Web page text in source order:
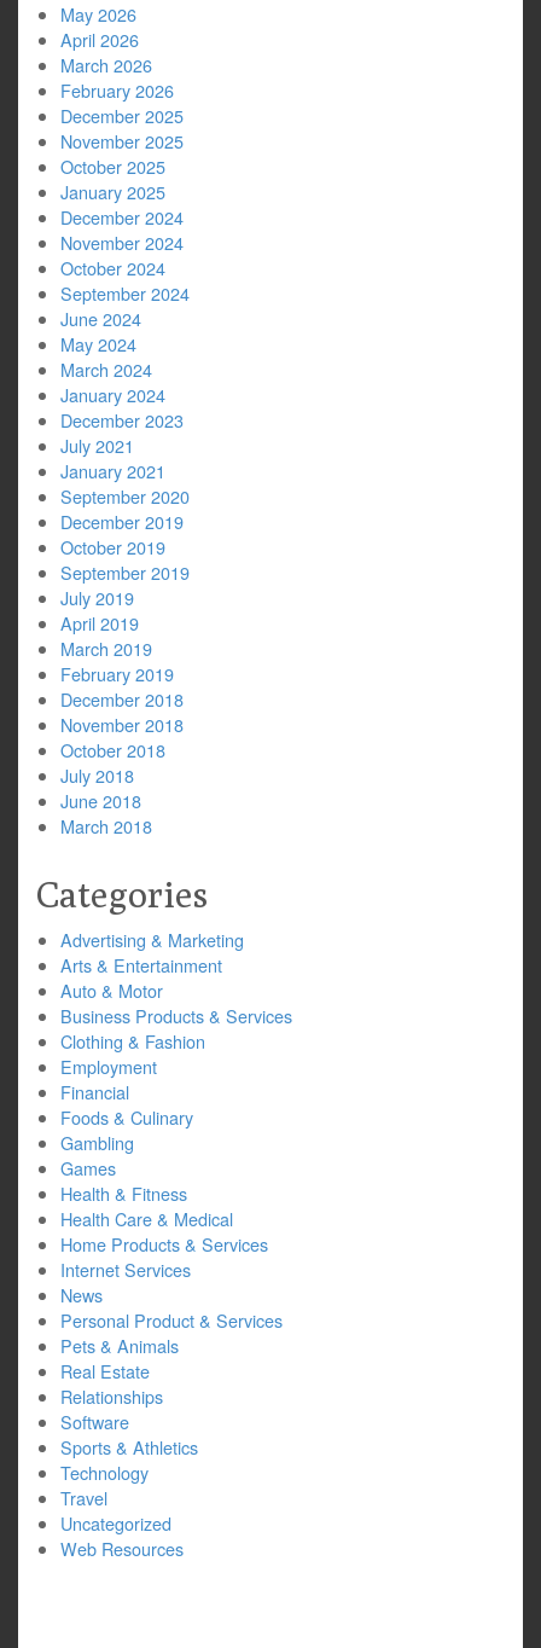
May 2026
April 2026
March 2026
February 2026
December 2025
November 2025
October 2025
January 2025
December 2024
November 2024
October 2024
September 2024
June 2024
May 2024
March 2024
January 2024
December 2023
July 2021
January 2021
September 2020
December 2019
October 2019
September 2019
July 2019
April 2019
March 2019
February 2019
December 2018
November 2018
October 2018
July 2018
June 2018
March 2018
Categories
Advertising & Marketing
Arts & Entertainment
Auto & Motor
Business Products & Services
Clothing & Fashion
Employment
Financial
Foods & Culinary
Gambling
Games
Health & Fitness
Health Care & Medical
Home Products & Services
Internet Services
News
Personal Product & Services
Pets & Animals
Real Estate
Relationships
Software
Sports & Athletics
Technology
Travel
Uncategorized
Web Resources